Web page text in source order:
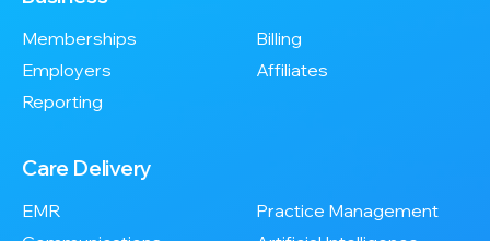
Memberships
Billing
Employers
Affiliates
Reporting
Care Delivery
EMR
Practice Management